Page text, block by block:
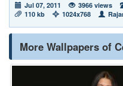
Jul 07, 2011 3966 views
110 kb
1024x768
More Wallpapers of